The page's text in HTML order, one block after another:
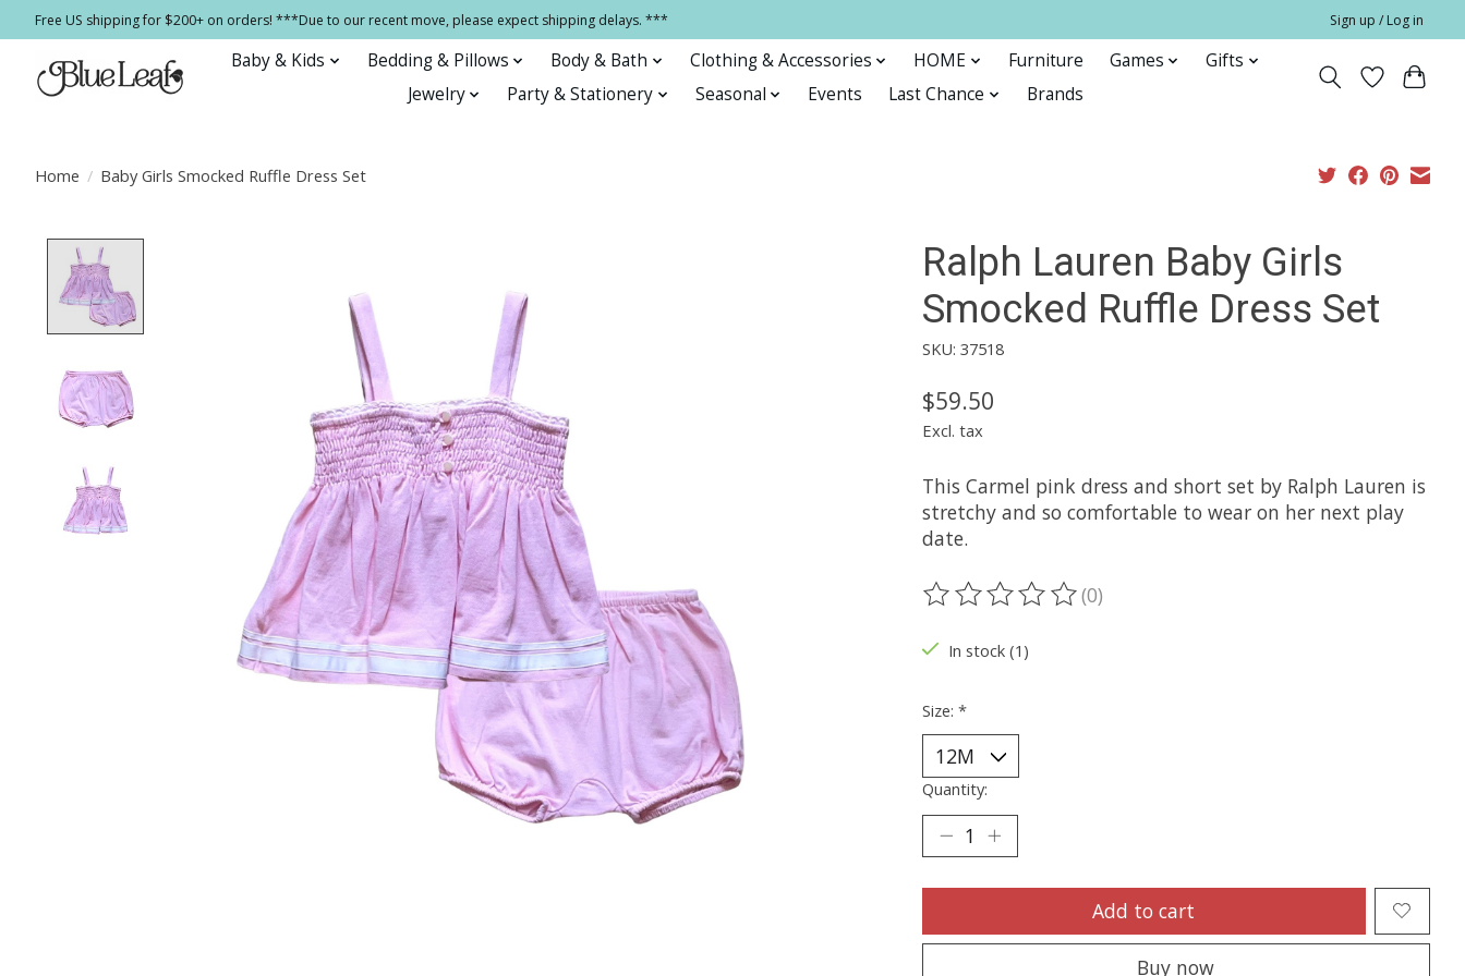
Free US shipping for $200+ on orders! ***Due to our recent move, please expect shipping delays. *** Sign up / Log in
Baby & Kids Bedding & Pillows Body & Bath Clothing & Accessories HOME Furniture Games
Gifts
Jewelry
Party & Stationery Seasonal Events Last Chance Brands
Home / Baby Girls Smocked Ruffle Dress Set
Ralph Lauren Baby Girls
Smocked Ruffle Dress Set
SKU: 37518
$59.50
Excl. tax
This Carmel pink dress and short set by Ralph Lauren is
stretchy and so comfortable to wear on her next play
date.
The rating of this product is
(0)
In stock (1)
Size: *
Quantity:
Add to cart
Buy now